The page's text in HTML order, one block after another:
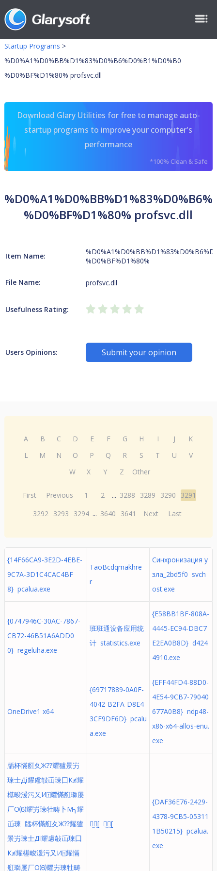
Startup Programs >
%D0%A1%D0%BB%D1%83%D0%B6%D0%B1%D0%B0
%D0%BF%D1%80% profsvc.dll
Download Glary Utilities for free to manage auto-
startup programs to improve your computer's
performance
*100% Clean & Safe
%D0%BF%D1%80% profsvc.dll
Item Name:
%D0%BF%D1%80%
File Name: profsvc.dll
Usefulness Rating:
Users Opinions: Submit your opinion
A B C D E F G H I J
K
L
M N O P Q R S T U
V
W
X Y Z Other
First Previous 1 2 ... 3288 3289 3290
3291
3292 3293 3294 ... 3640 3641 Next Last
{14F66CA9-3E2D-4EBE-
9C7A-3D1C4CAC4BF
8} pcalua.exe
TaoBcdqmakhre
r
Синхронизация у
зла_2bd5f0 svch
ost.exe
{0747946C-30AC-7867-
CB72-46B51A6ADD0
0} regeluha.exe
班班通设备应用统
计 statistics.exe
{E58BB1BF-808A-
4445-EC94-DBC7
E2EA0B8D} d424
4910.exe
OneDrive1 x64
{69717889-0A0F-
4042-B2FA-D8E4
3CF9DF6D} pcalu
a.exe
{EFF44FD4-88D0-
4E54-9CB7-79040
677A0B8} ndp48-
x86-x64-allos-enu.
exe
牐杯慲䑭⼢Ж⁇耀獹景屴
瑓⼠Дⅰ耀慮敧屲瑓⼞К≰耀
樭畯湲污⼜И⍐耀慲䑭瑡屡
⼚О⑹耀屴瑓牡畴⼘М╮耀
屲瑓 牐杯慲䑭⼢Ж⁇耀獹
景屴瑓⼠Дⅰ耀慮敧屲瑓⼞
К≰耀樭畯湲污⼜И⍐耀慲
䑭瑡屡⼚О⑹耀屴瑓牡畴
쯐̼쥐̼[ 쯐̼쥐̼[
{DAF36E76-2429-
4378-9CB5-05311
1B50215} pcalua.
exe